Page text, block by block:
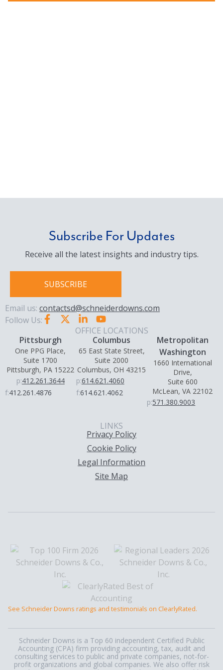
Subscribe For Updates
Receive all the latest insights and industry tips.
SUBSCRIBE
Email us: contactsd@schneiderdowns.com
Follow Us:
OFFICE LOCATIONS
Pittsburgh
One PPG Place,
Suite 1700
Pittsburgh, PA 15222
p:412.261.3644
f:412.261.4876
Columbus
65 East State Street,
Suite 2000
Columbus, OH 43215
p:614.621.4060
f:614.621.4062
Metropolitan
Washington
1660 International
Drive,
Suite 600
McLean, VA 22102
p:571.380.9003
LINKS
Privacy Policy
Cookie Policy
Legal Information
Site Map
See Schneider Downs ratings and testimonials on ClearlyRated.
Schneider Downs is a Top 60 independent Certified Public
Accounting (CPA) firm providing accounting, tax, audit and
consulting services to public and private companies, not-for-
profit organizations and global companies. We also offer risk